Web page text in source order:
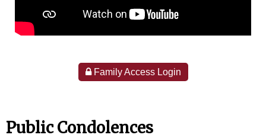
Family Access Login
Public Condolences